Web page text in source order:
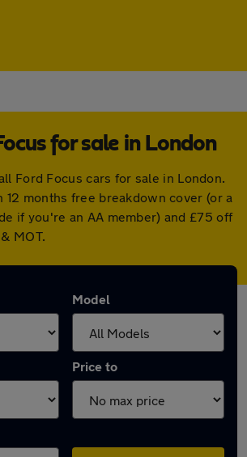
for sale in London
Ford Focus cars for sale in London.
12 months free breakdown cover (or a
if you're an AA member) and £75 off
MOT.
Model
Price to